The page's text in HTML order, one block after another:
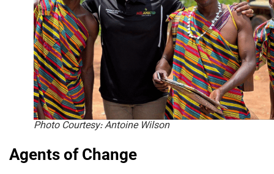
Photo Courtesy: Antoine Wilson
Agents of Change